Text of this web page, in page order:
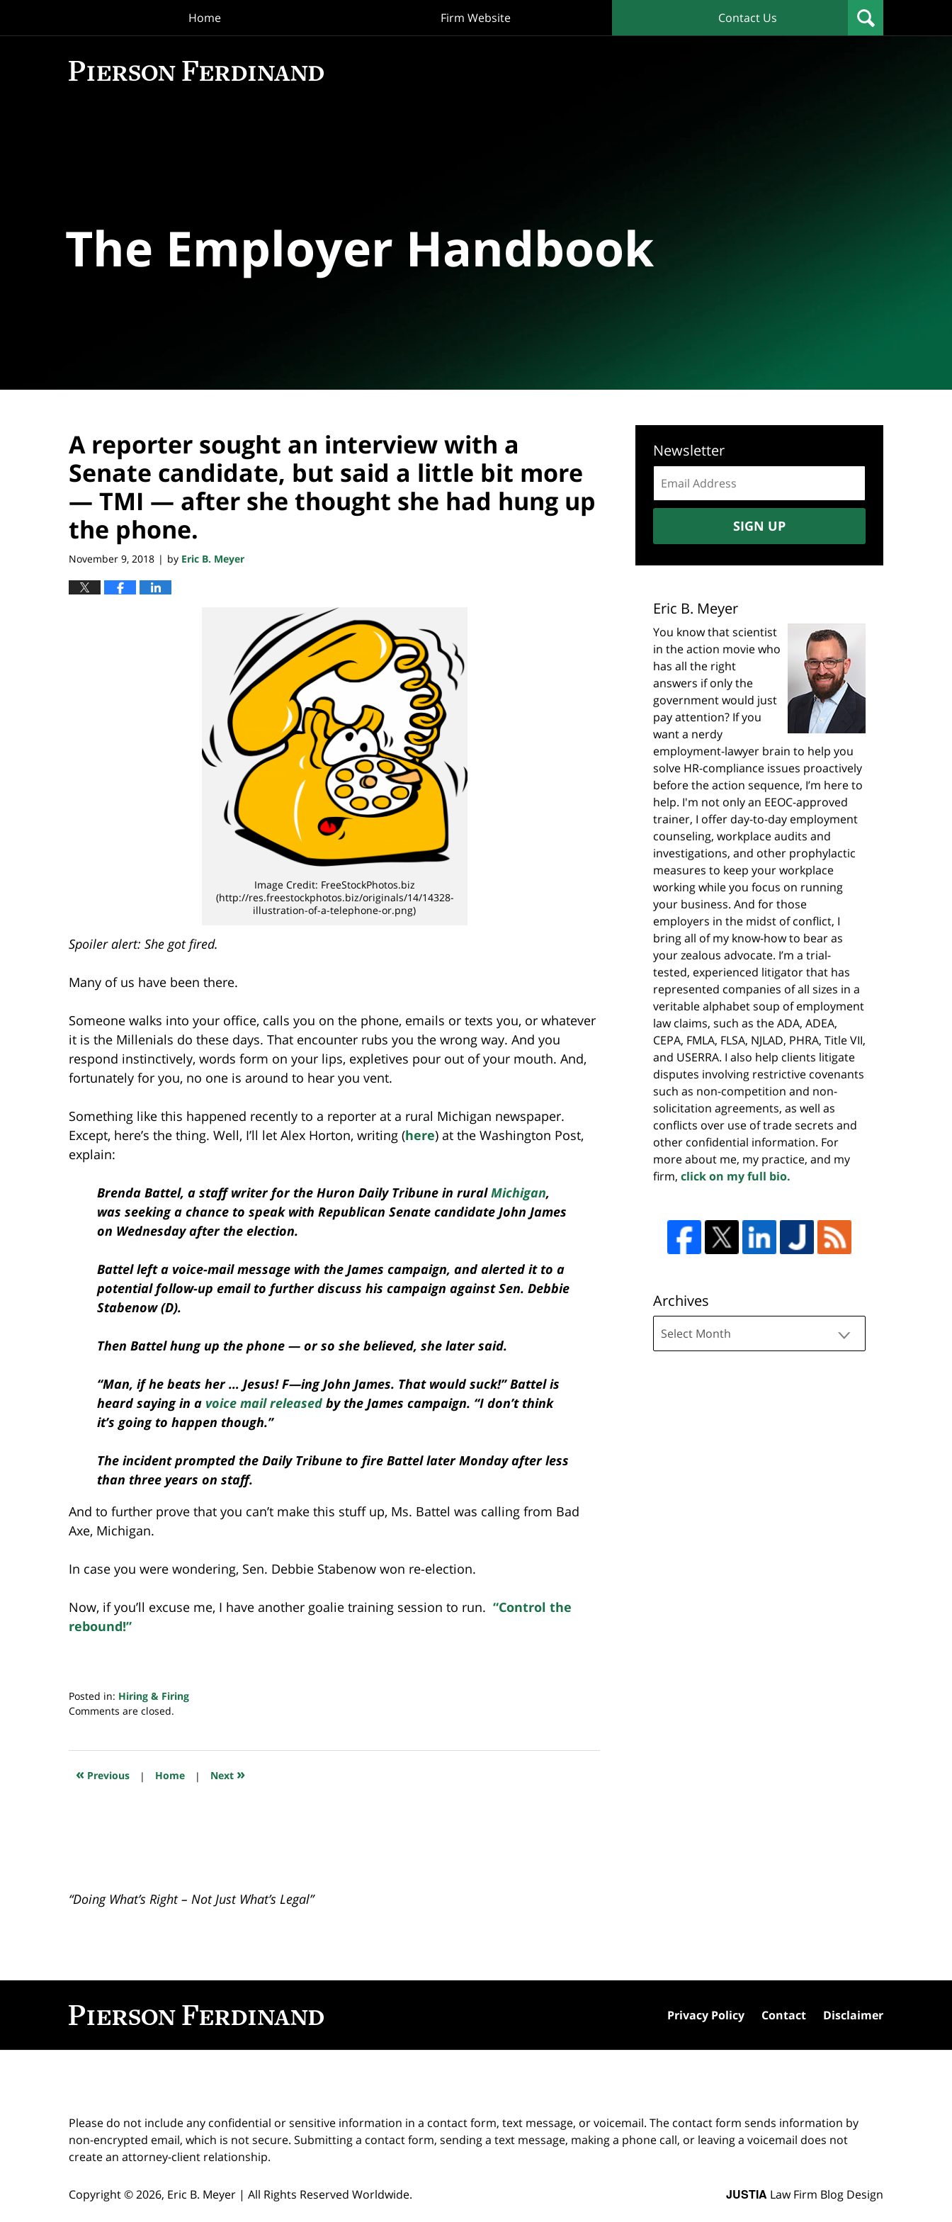
Home Firm Website Contact Us
The Employer Handbook
A reporter sought an interview with a
Senate candidate, but said a little bit more
— TMI — after she thought she had hung up
the phone.
November 9, 2018 | by Eric B. Meyer
Image Credit: FreeStockPhotos.biz
(http://res.freestockphotos.biz/originals/14/14328-
illustration-of-a-telephone-or.png)
Spoiler alert: She got fired.
Many of us have been there.
Someone walks into your office, calls you on the phone, emails or texts you, or whatever
it is the Millenials do these days. That encounter rubs you the wrong way. And you
respond instinctively, words form on your lips, expletives pour out of your mouth. And,
fortunately for you, no one is around to hear you vent.
Something like this happened recently to a reporter at a rural Michigan newspaper.
Except, here’s the thing. Well, I’ll let Alex Horton, writing (here) at the Washington Post,
explain:
Brenda Battel, a staff writer for the Huron Daily Tribune in ruralMichigan,
was seeking a chance to speak with Republican Senate candidate John James
on Wednesday after the election.
Battel left a voice-mail message with the James campaign, and alerted it to a
potential follow-up email to further discuss his campaign against Sen. Debbie
Stabenow (D).
Then Battel hung up the phone — or so she believed, she later said.
“Man, if he beats her … Jesus! F—ing John James. That would suck!” Battel is
heard saying in a voice mail released by the James campaign. “I don’t think
it’s going to happen though.”
The incident prompted the Daily Tribune to fire Battel later Monday after less
than three years on staff.
And to further prove that you can’t make this stuff up, Ms. Battel was calling from Bad
Axe, Michigan.
In case you were wondering, Sen. Debbie Stabenow won re-election.
Now, if you’ll excuse me, I have another goalie training session to run. “Control the
rebound!”
Posted in: Hiring & Firing
Updated:
2018
11:42
Comments are closed.
« Previous | Home | Next »
Newsletter
address:
SIGN UP
Eric B. Meyer
You know that scientist
in the action movie who
has all the right
answers if only the
government would just
pay attention? If you
want a nerdy
employment-lawyer brain to help you
solve HR-compliance issues proactively
before the action sequence, I’m here to
help. I'm not only an EEOC-approved
trainer, I offer day-to-day employment
counseling, workplace audits and
investigations, and other prophylactic
measures to keep your workplace
working while you focus on running
your business. And for those
employers in the midst of conflict, I
bring all of my know-how to bear as
your zealous advocate. I’m a trial-
tested, experienced litigator that has
represented companies of all sizes in a
veritable alphabet soup of employment
law claims, such as the ADA, ADEA,
CEPA, FMLA, FLSA, NJLAD, PHRA, Title VII,
and USERRA. I also help clients litigate
disputes involving restrictive covenants
such as non-competition and non-
solicitation agreements, as well as
conflicts over use of trade secrets and
other confidential information. For
more about me, my practice, and my
firm, click on my full bio.
Archives
“Doing What’s Right – Not Just What’s Legal”
Privacy Policy Contact Disclaimer
Please do not include any confidential or sensitive information in a contact form, text message, or voicemail. The contact form sends information by
non-encrypted email, which is not secure. Submitting a contact form, sending a text message, making a phone call, or leaving a voicemail does not
create an attorney-client relationship.
Copyright ©2026, Eric B. Meyer | All Rights Reserved Worldwide. JUSTIA Law Firm Blog Design